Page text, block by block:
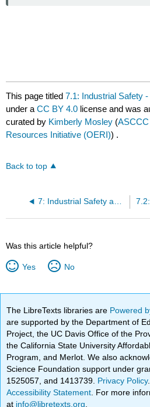
This page titled7.1: Industrial Safety
under aCC BY 4.0 license and was
curated by Kimberly Mosley (
Resources Initiative (OERI)) .
Back to top
7: Industrial Safety and Manufacturing
Was this article helpful?
Yes No
The LibreTexts libraries are Powered
are supported by the Department of
Project, the UC Davis Office of the
the California State University
Program, and Merlot. We also
Science Foundation support under
1525057, and 1413739. Privacy Policy
Accessibility Statement . For more
at info@libretexts.org